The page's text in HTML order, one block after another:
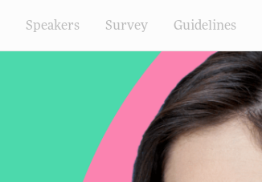
Speakers Survey Guidelines